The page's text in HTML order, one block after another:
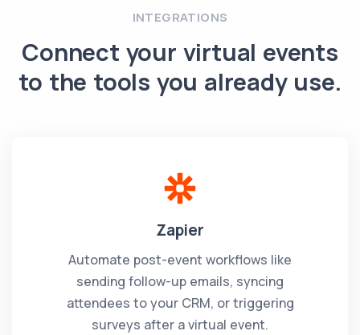
INTEGRATIONS
Connect your virtual events
to the tools you already use.
Zapier
Automate post-event workflows like
sending follow-up emails, syncing
attendees to your CRM, or triggering
surveys after a virtual event.